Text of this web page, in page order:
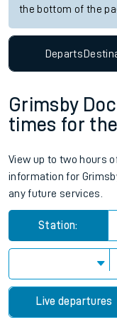
the bottom of the
Departs
Grimsby
times for
View up to two hours
information for
any future services.
Station:
Live departures